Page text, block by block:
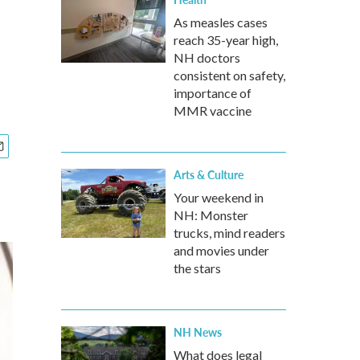
As measles cases
reach 35-year high,
NH doctors
consistent on safety,
importance of
MMR vaccine
Arts & Culture
Your weekend in
NH: Monster
trucks, mind readers
and movies under
the stars
NH News
What does legal